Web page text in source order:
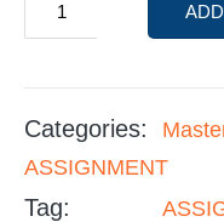
Categories:
ASSIGNMENT
Tag: